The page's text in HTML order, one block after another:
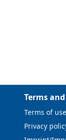
Terms
Terms of use
Privacy